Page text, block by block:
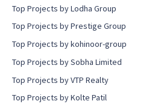
Top Projects by Lodha Group
Top Projects by Prestige Group
Top Projects by kohinoor-group
Top Projects by Sobha Limited
Top Projects by VTP Realty
Top Projects by Kolte Patil